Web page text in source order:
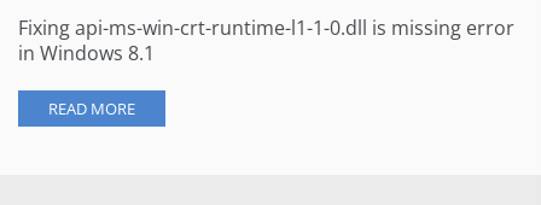
Fixing api-ms-win-crt-runtime-l1-1-0.dll is missing error
in Windows 8.1
READ MORE